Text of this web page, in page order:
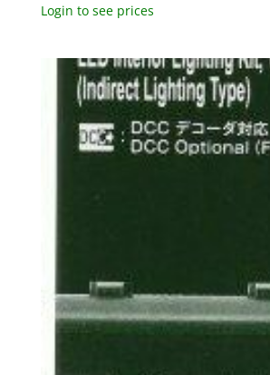
Login to see prices